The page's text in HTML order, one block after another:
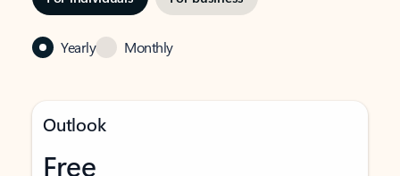
Yearly Monthly
Outlook
Free